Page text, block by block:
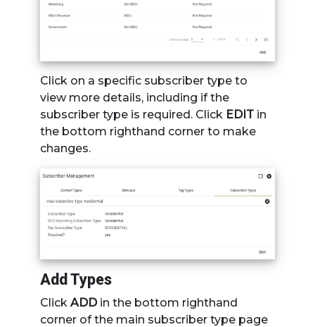
Click on a specific subscriber type to
view more details, including if the
subscriber type is required. Click EDIT in
the bottom righthand corner to make
changes.
Add Types
Click ADD in the bottom righthand
corner of the main subscriber type page